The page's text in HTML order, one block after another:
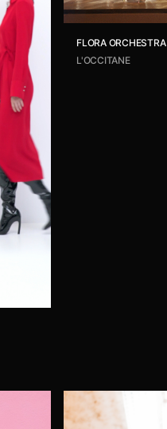
FLORA ORCHESTRA
L'OCCITANE